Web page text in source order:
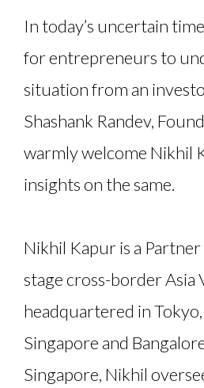
In today’s uncertain
for entrepreneurs to
situation from an
Shashank Randev,
warmly welcome Nikhil
insights on the same.
Nikhil Kapur is a Partner
stage cross-border Asia
headquartered in
Singapore and
Singapore, Nikhil